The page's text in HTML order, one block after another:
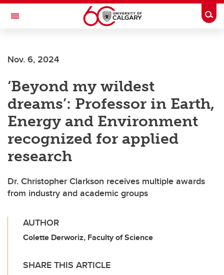
Skip to main content
Toggle Navigation
Nov. 6, 2024
‘Beyond my wildest
dreams’: Professor in Earth,
Energy and Environment
recognized for applied
research
Dr. Christopher Clarkson receives multiple awards
from industry and academic groups
AUTHOR
Colette Derworiz, Faculty of Science
SHARE THIS ARTICLE